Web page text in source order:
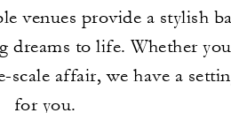
venues provide a stylish
dreams to life. Whether
scale affair, we have a
for you.